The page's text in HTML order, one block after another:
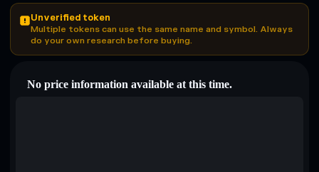
Unverified token
Multiple tokens can use the same name and symbol. Always
do your own research before buying.
No price information available at this time.